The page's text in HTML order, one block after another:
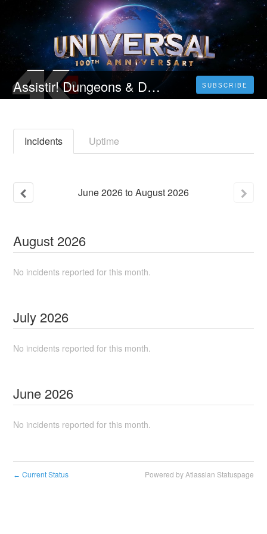
Assistir! Dungeons & Dragons: Honra Entre Ladrões (2023) Filme Completo Online Dublado em Portugues SUBSCRIBE
Incidents Uptime
June2026toAugust2026
August 2026
No incidents reported for this month.
July 2026
No incidents reported for this month.
June 2026
No incidents reported for this month.
← Current Status Powered by Atlassian Statuspage